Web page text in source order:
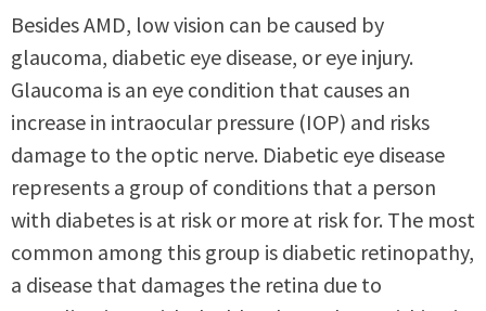
Besides AMD, low vision can be caused by
glaucoma, diabetic eye disease, or eye injury.
Glaucoma is an eye condition that causes an
increase in intraocular pressure (IOP) and risks
damage to the optic nerve. Diabetic eye disease
represents a group of conditions that a person
with diabetes is at risk or more at risk for. The most
common among this group is diabetic retinopathy,
a disease that damages the retina due to